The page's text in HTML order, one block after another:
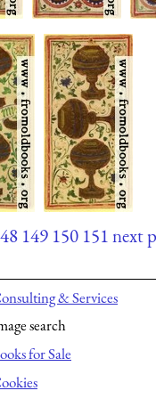
149 150 151next
& Services
search
for Sale